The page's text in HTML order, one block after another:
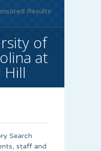
Results
of
at
Hill
Search
staff and